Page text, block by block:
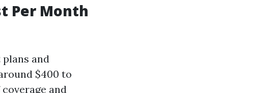
Per Month
and
$400 to
and